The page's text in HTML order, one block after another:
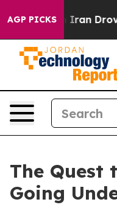
AGP PICKS
Drove oil Prices
The Quest
Going